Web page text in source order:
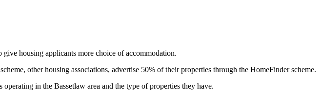
housing applicants more choice of accommodation.
other housing associations, advertise 50% of their properties through the HomeFinder scheme.
operating in the Bassetlaw area and the type of properties they have.